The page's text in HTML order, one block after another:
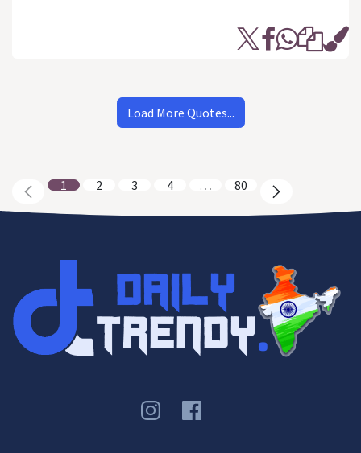
Load More Quotes...
1 2 3 4 … 80